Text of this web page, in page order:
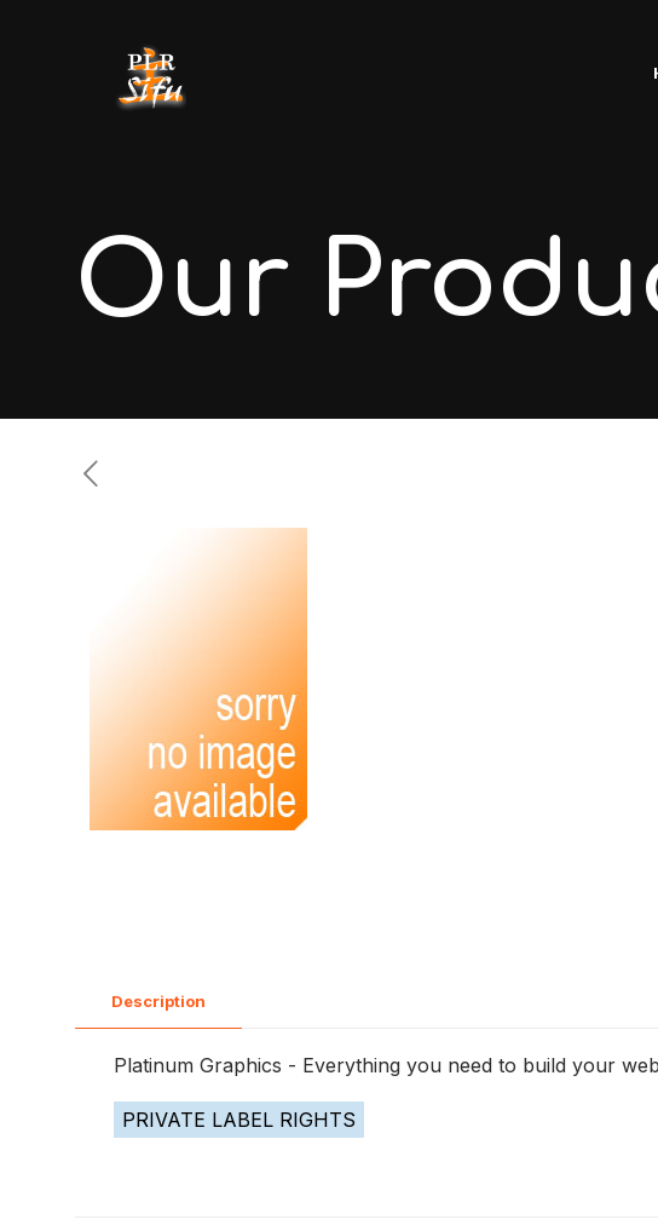
Our
Description
Platinum Graphics - Everything you need to build your
PRIVATE LABEL RIGHTS